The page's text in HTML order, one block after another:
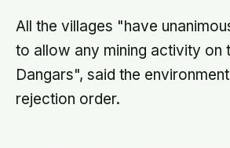
All the villages "have
to allow any mining activity on
Dangars", said the
rejection order.